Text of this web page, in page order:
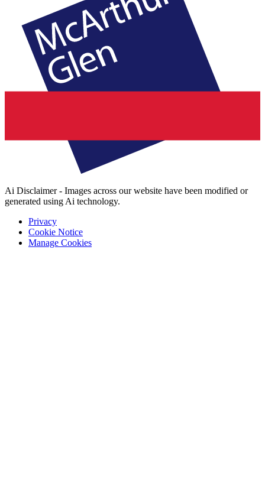
Ai Disclaimer - Images across our website have been modified or
generated using Ai technology.
Privacy
Cookie Notice
Manage Cookies